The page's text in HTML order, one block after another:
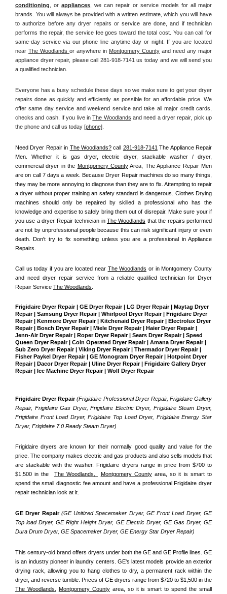
conditioning , or appliances , we can repair or service models for all major
brands. You will always be provided with a written estimate, which you will have
to authorize before any dryer repairs or service are done, and if technician
performs the repair, the service fee goes toward the total cost. You can call for
same-day service via our phone line anytime day or night. If you are located
near The Woodlands or anywhere in Montgomery County and need any major
appliance dryer repair, please call 281-918-7141 us today and we will send you
a qualified technician.
Everyone has a busy schedule these days so we make sure to get your dryer
repairs done as quickly and efficiently as possible for an affordable price. We
offer same day service and weekend service and take all major credit cards,
checks and cash. If you live in The Woodlands and need a dryer repair, pick up
the phone and call us today [phone]
Need Dryer Repair in The Woodlands? call 281-918-7141 The Appliance Repair
Men . Whether it is gas dryer, electric dryer, stackable washer / dryer,
commercial dryer in the Montgomery County Area, The Appliance Repair Men
are on call 7 days a week. Because Dryer Repair machines do so many things,
they may be more annoying to diagnose than they are to fix. Attempting to repair
a dryer without proper training an safety standard is dangerous. Clothes Drying
machines should only be repaired by skilled a professional who has the
knowledge and expertise to safely bring them out of disrepair. Make sure your if
you use a dryer Repair technician in The Woodlands that the repairs performed
are not by unprofessional people because this can risk significant injury or even
death. Don't try to fix something unless you are a professional in Appliance
Repairs.
Call us today if you are located near The Woodlands or in Montgomery County
and need dryer repair service from a reliable qualified technician for Dryer
Repair Service The Woodlands
Frigidaire Dryer Repair | GE Dryer Repair | LG Dryer Repair | Maytag Dryer
Repair | Samsung Dryer Repair | Whirlpool Dryer Repair | Frigidaire Dryer
Repair | Kenmore Dryer Repair | Kitchenaid Dryer Repair | Electrolux Dryer
Repair | Bosch Dryer Repair | Miele Dryer Repair | Haier Dryer Repair |
Jenn-Air Dryer Repair | Roper Dryer Repair | Sears Dryer Repair | Speed
Queen Dryer Repair | Coin Operated Dryer Repair | Amana Dryer Repair |
Sub Zero Dryer Repair | Viking Dryer Repair | Thermador Dryer Repair |
Fisher Paykel Dryer Repair | GE Monogram Dryer Repair | Hotpoint Dryer
Repair | Dacor Dryer Repair | Uline Dryer Repair | Frigidaire Gallery Dryer
Repair | Ice Machine Dryer Repair | Wolf Dryer Repair
Frigidaire Dryer Repair (Frigidaire Professional Dryer Repair, Frigidaire Gallery
Repair, Frigidaire Gas Dryer, Frigidaire Electric Dryer, Frigidaire Steam Dryer,
Frigidaire Front Load Dryer, Frigidaire Top Load Dryer, Frigidaire Energy Star
Dryer, Frigidaire 7.0 Ready Steam Dryer)
Frigidaire dryers are known for their normally good quality and value for the
price. The company makes electric and gas products and also sells models that
are stackable with the washer. Frigidaire dryers range in price from $700 to
$1,500 in the The Woodlands, Montgomery County area, so it is smart to
spend the small diagnostic fee amount and have a professional Frigidaire dryer
repair technician look at it.
GE Dryer Repair (GE Unitized Spacemaker Dryer, GE Front Load Dryer, GE
Top load Dryer, GE Right Height Dryer, GE Electric Dryer, GE Gas Dryer, GE
Dura Drum Dryer, GE Spacemaker Dryer, GE Energy Star Dryer Repair)
This century-old brand offers dryers under both the GE and GE Profile lines. GE
is an industry pioneer in laundry centers. GE's latest models provide an exterior
drying rack, allowing you to hang clothes to dry, a permanent rack within the
The Woodlands,
Montgomery County area, so it is smart to spend the small